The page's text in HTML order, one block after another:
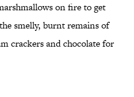
on fire to get
smelly, burnt remains of
crackers and chocolate for